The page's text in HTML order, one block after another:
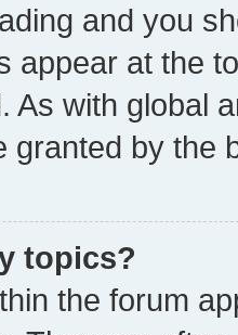
and you
appear at the
As with global
granted by the
topics?
the forum